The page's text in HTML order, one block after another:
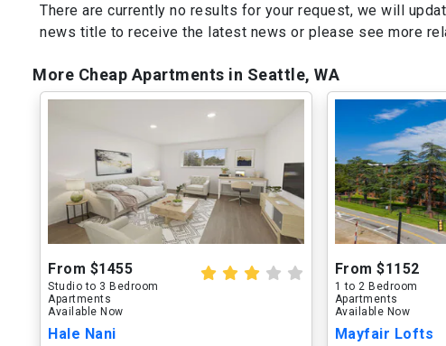
There are currently no results for your request, we will
news title to receive the latest news or please see more
More Cheap Apartments in Seattle, WA
From $1455
Studio to 3 Bedroom
Apartments
Available Now
Hale Nani
From $1152
1 to 2 Bedroom
Apartments
Available Now
Mayfair Lofts